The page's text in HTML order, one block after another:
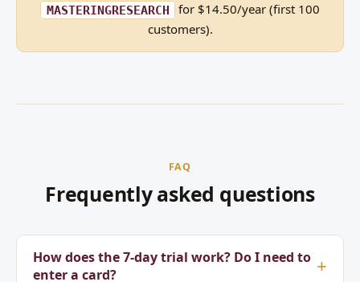
MASTERINGRESEARCH
for $14.50/year (first 100
customers).
FAQ
Frequently asked questions
How does the 7-day trial work? Do I need to
enter a card?